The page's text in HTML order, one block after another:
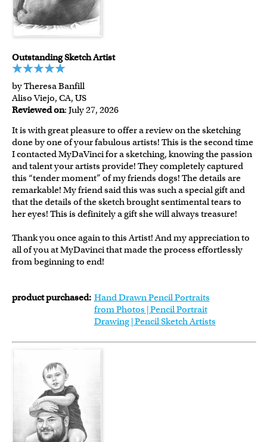
Outstanding Sketch Artist
by Theresa Banfill
Aliso Viejo, CA, US
Reviewed on: July 27, 2026
It is with great pleasure to offer a review on the sketching
done by one of your fabulous artists! This is the second time
I contacted MyDaVinci for a sketching, knowing the passion
and talent your artists provide! They completely captured
this “tender moment” of my friends dogs! The details are
remarkable! My friend said this was such a special gift and
that the details of the sketch brought sentimental tears to
her eyes! This is definitely a gift she will always treasure!
Thank you once again to this Artist! And my appreciation to
all of you at MyDavinci that made the process effortlessly
from beginning to end!
product purchased: Hand Drawn Pencil Portraits
from Photos | Pencil Portrait
Drawing | Pencil Sketch Artists